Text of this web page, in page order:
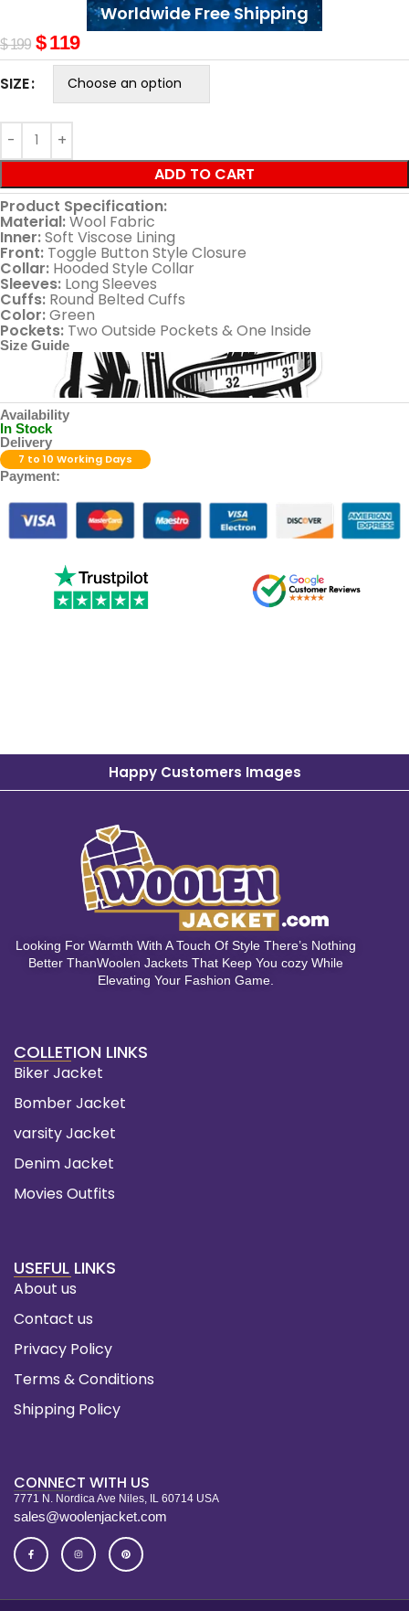
Worldwide Free Shipping
$199 $119
SIZE
ADD TO CART
Product Specification:
Material:Wool Fabric
Inner:Soft Viscose Lining
Front: Toggle Button Style Closure
Collar: Hooded Style Collar
Sleeves: Long Sleeves
Cuffs: Round Belted Cuffs
Color:Green
Pockets: Two Outside Pockets & One Inside
Size Guide
Availability
In Stock
Delivery
7 to 10 Working Days
Payment:
Happy Customers Images
Looking For Warmth With A Touch Of Style There’s Nothing
Better ThanWoolen Jackets That Keep You cozy While
Elevating Your Fashion Game.
COLLETION LINKS
Biker Jacket
Bomber Jacket
varsity Jacket
Denim Jacket
Movies Outfits
USEFUL LINKS
About us
Contact us
Privacy Policy
Terms & Conditions
Shipping Policy
CONNECT WITH US
7771 N. Nordica Ave Niles, IL 60714 USA
sales@woolenjacket.com